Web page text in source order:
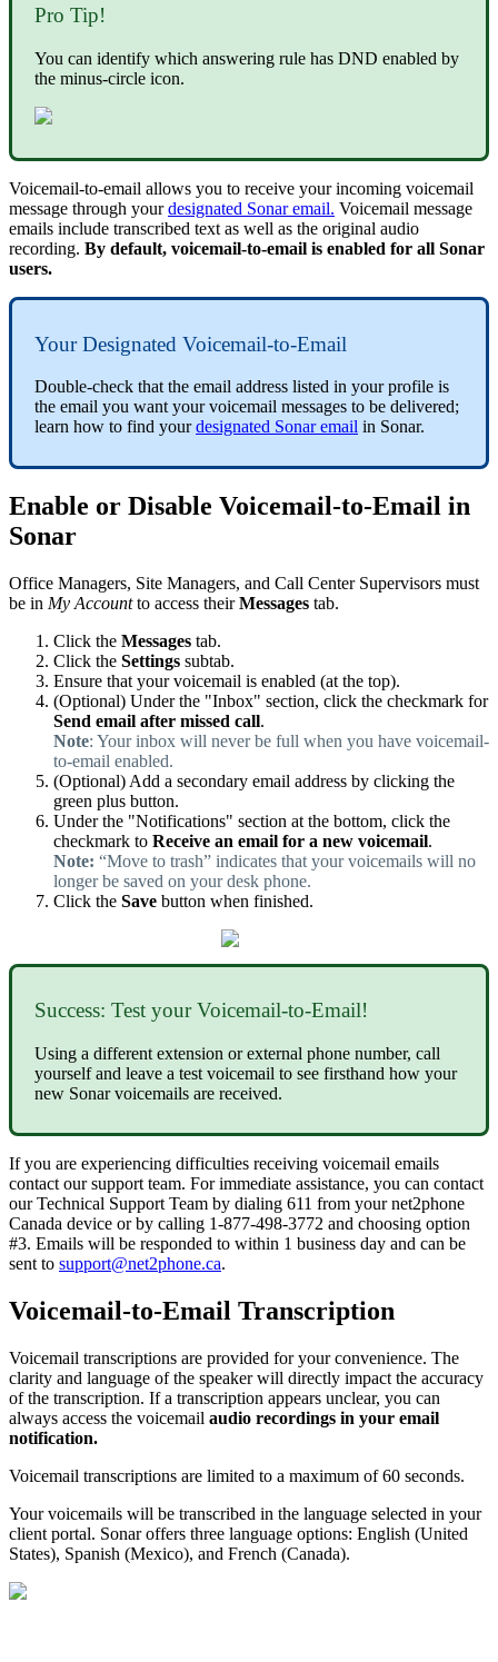
Pro Tip!
You can identify which answering rule has DND enabled by
the minus-circle icon.
Voicemail-to-email allows you to receive your incoming voicemail
message through yourdesignated Sonar email. Voicemail message
emails include transcribed text as well as the original audio
recording. By default, voicemail-to-email is enabled for all Sonar
users.
Your Designated Voicemail-to-Email
Double-check that the email address listed in your profile is
the email you want your voicemail messages to be delivered;
learn how to find yourdesignated Sonar email in Sonar.
Enable or Disable Voicemail-to-Email in
Sonar
Office Managers, Site Managers, and Call Center Supervisors must
be in My Accountto access theirMessages tab.
Click the Messages tab.
Click the Settings subtab.
Ensure that your voicemail is enabled (at the top).
(Optional) Under the "Inbox" section, click the checkmark for
Send email after missed call.
Note: Your inbox will never be full when you have voicemail-
to-email enabled.
(Optional) Add a secondary email address by clicking the
green plus button.
Under the "Notifications" section at the bottom, click the
checkmark to Receive an email for a new voicemail.
Note: “Move to trash” indicates that your voicemails will no
longer be saved on your desk phone.
Click the Save button when finished.
Success: Test your Voicemail-to-Email!
Using a different extension or external phone number, call
yourself and leave a test voicemail to see firsthand how your
new Sonar voicemails are received.
If you are experiencing difficulties receiving voicemail emails
contact our support team. For immediate assistance, you can contact
our Technical Support Team by dialing 611 from your net2phone
Canada device or by calling 1-877-498-3772 and choosing option
#3. Emails will be responded to within 1 business day and can be
sent to support@net2phone.ca.
Voicemail-to-Email Transcription
Voicemail transcriptions are provided for your convenience. The
clarity and language of the speaker will directly impact the accuracy
of the transcription. If a transcription appears unclear, you can
always access the voicemail audio recordings in your email
notification.
Voicemail transcriptions are limited to a maximum of 60 seconds.
Your voicemails will be transcribed in the language selected in your
client portal. Sonar offers three language options: English (United
States), Spanish (Mexico), and French (Canada).